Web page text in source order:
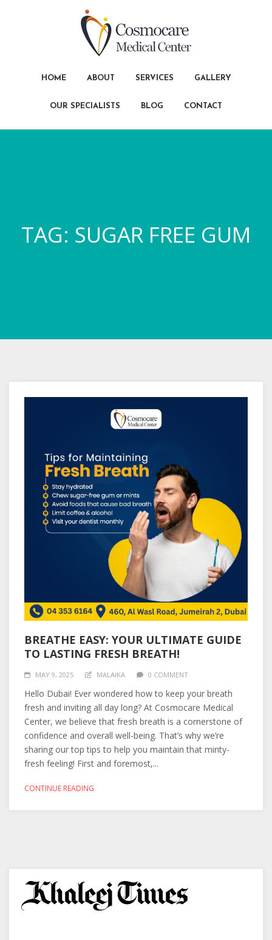
HOME ABOUT SERVICES GALLERY
OUR SPECIALISTS BLOG CONTACT
TAG: SUGAR FREE GUM
BREATHE EASY: YOUR ULTIMATE GUIDE
TO LASTING FRESH BREATH!
MAY 9, 2025 MALAIKA 0 COMMENT
Hello Dubai! Ever wondered how to keep your breath
fresh and inviting all day long? At Cosmocare Medical
Center, we believe that fresh breath is a cornerstone of
confidence and overall well-being. That’s why we’re
sharing our top tips to help you maintain that minty-
fresh feeling! First and foremost,...
CONTINUE READING